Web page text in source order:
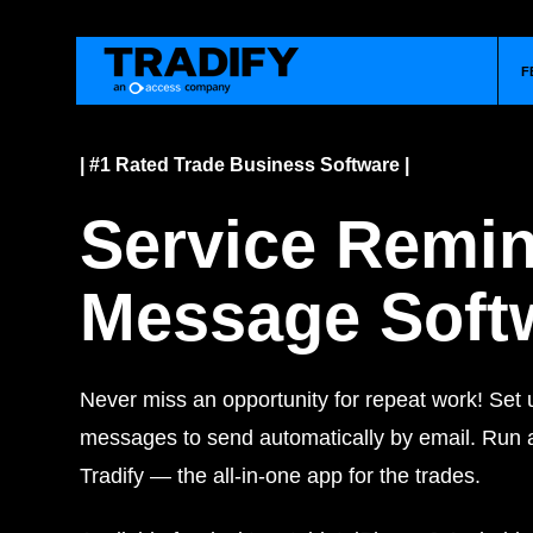
| #1 Rated Trade Business Software |
Service
Message
Never miss an opportunity for repeat work! Set
messages to send automatically by email. Run
Tradify — the all-in-one app for the trades.